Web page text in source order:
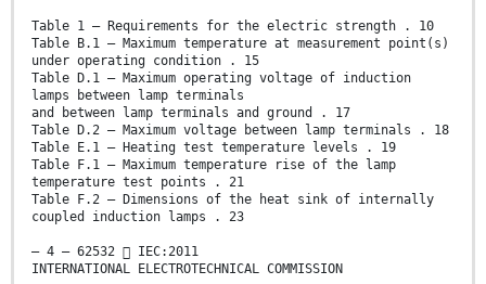
Table 1 – Requirements for the electric strength . 10
Table B.1 – Maximum temperature at measurement point(s)
under operating condition . 15
Table D.1 – Maximum operating voltage of induction
lamps between lamp terminals
and between lamp terminals and ground . 17
Table D.2 – Maximum voltage between lamp terminals . 18
Table E.1 – Heating test temperature levels . 19
Table F.1 – Maximum temperature rise of the lamp
temperature test points . 21
Table F.2 – Dimensions of the heat sink of internally
coupled induction lamps . 23
– 4 – 62532  IEC:2011
INTERNATIONAL ELECTROTECHNICAL COMMISSION